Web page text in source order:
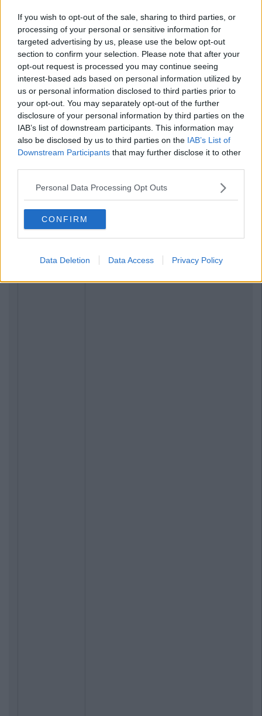
If you wish to opt-out of the sale, sharing to third parties, or
processing of your personal or sensitive information for
targeted advertising by us, please use the below opt-out
section to confirm your selection. Please note that after your
opt-out request is processed you may continue seeing
interest-based ads based on personal information utilized by
us or personal information disclosed to third parties prior to
your opt-out. You may separately opt-out of the further
disclosure of your personal information by third parties on the
IAB’s list of downstream participants. This information may
also be disclosed by us to third parties on the IAB’s List of
Downstream Participants that may further disclose it to other
Personal Data Processing Opt Outs
CONFIRM
Data Deletion Data Access Privacy Policy